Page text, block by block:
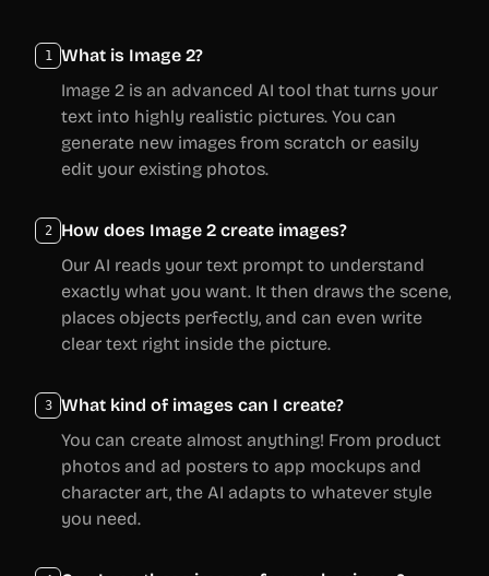
1
What is Image 2?
Image 2 is an advanced AI tool that turns your
text into highly realistic pictures. You can
generate new images from scratch or easily
edit your existing photos.
2
How does Image 2 create images?
Our AI reads your text prompt to understand
exactly what you want. It then draws the scene,
places objects perfectly, and can even write
clear text right inside the picture.
3
What kind of images can I create?
You can create almost anything! From product
photos and ad posters to app mockups and
character art, the AI adapts to whatever style
you need.